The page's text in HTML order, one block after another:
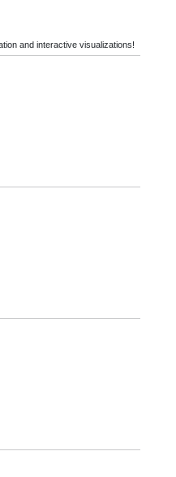
and interactive visualizations!